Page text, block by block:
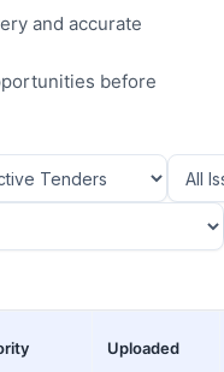
and accurate
before
Uploaded